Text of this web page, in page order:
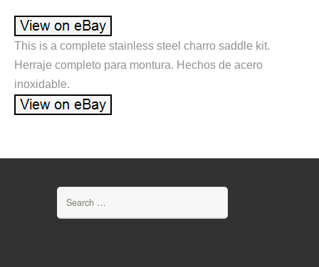
This is a complete stainless steel charro saddle kit.
Herraje completo para montura. Hechos de acero
inoxidable.